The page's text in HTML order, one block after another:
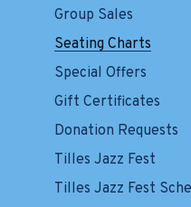
Group Sales
Seating Charts
Special Offers
Gift Certificates
Donation Requests
Tilles Jazz Fest
Tilles Jazz Fest